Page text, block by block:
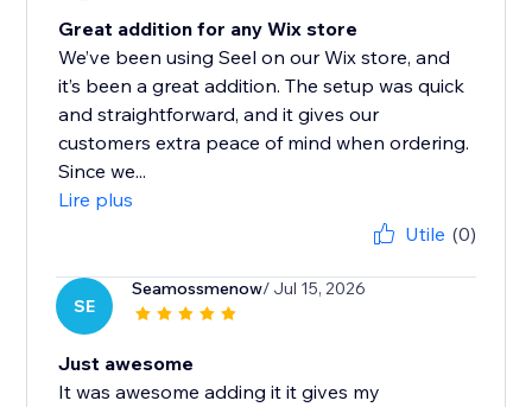
Great addition for any Wix store
We’ve been using Seel on our Wix store, and
it’s been a great addition. The setup was quick
and straightforward, and it gives our
customers extra peace of mind when ordering.
Since we...
Lire plus
Utile (0)
SE
Seamossmenow/ Jul 15, 2026
Just awesome
It was awesome adding it it gives my